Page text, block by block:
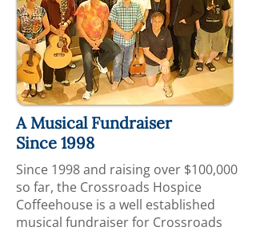
A Musical Fundraiser
Since 1998
Since 1998 and raising over $100,000
so far, the Crossroads Hospice
Coffeehouse is a well established
musical fundraiser for Crossroads